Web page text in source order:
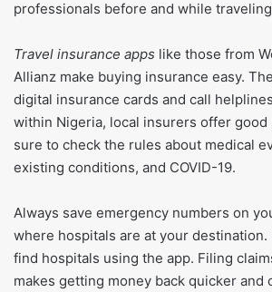
professionals before and while
Travel insurance apps like those from
Allianz make buying insurance easy.
digital insurance cards and call
within Nigeria, local insurers offer good
sure to check the rules about medical
existing conditions, and COVID-19.
Always save emergency numbers on
where hospitals are at your destination.
find hospitals using the app. Filing
makes getting money back quicker and